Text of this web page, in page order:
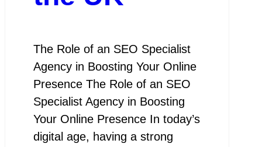
The Role of an SEO Specialist
Agency in Boosting Your Online
Presence The Role of an SEO
Specialist Agency in Boosting
Your Online Presence In today’s
digital age, having a strong